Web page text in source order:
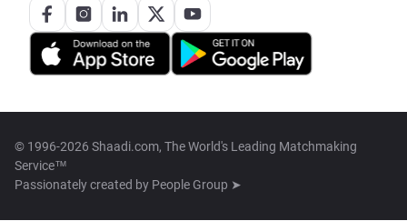
© 1996-2026 Shaadi.com, The World's Leading Matchmaking
Service™
Passionately created by People Group ➤